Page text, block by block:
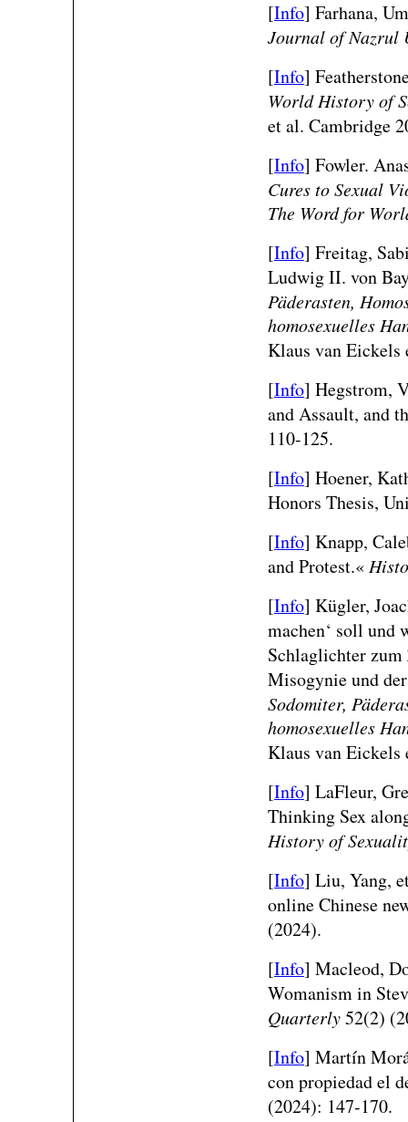
[Info] Farhana,
Journal of Nazrul
[Info]
World History of
et al. Cambridge
[Info] Fowler.
Cures to Sexual
The Word for
[Info] Freitag,
Ludwig II. von
Päderasten,
homosexuelles
Klaus van Eickels
[Info] Hegstrom,
and Assault, and
110-125.
[Info] Hoener,
Honors Thesis,
[Info] Knapp,
and Protest.«
[Info] Kügler,
machen‘ soll und
Schlaglichter
Misogynie und
Sodomiter,
homosexuelles
Klaus van Eickels
[Info] LaFleur,
Thinking Sex
History of
[Info] Liu, Yang,
online Chinese
(2024).
[Info] Macleod,
Womanism in
Quarterly52(2)
[Info] Martín
con propiedad el
(2024): 147-170.